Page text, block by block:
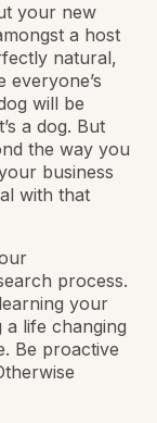
your new
a host
natural,
everyone’s
will be
a dog. But
the way you
business
with that
process.
your
life changing
Be proactive